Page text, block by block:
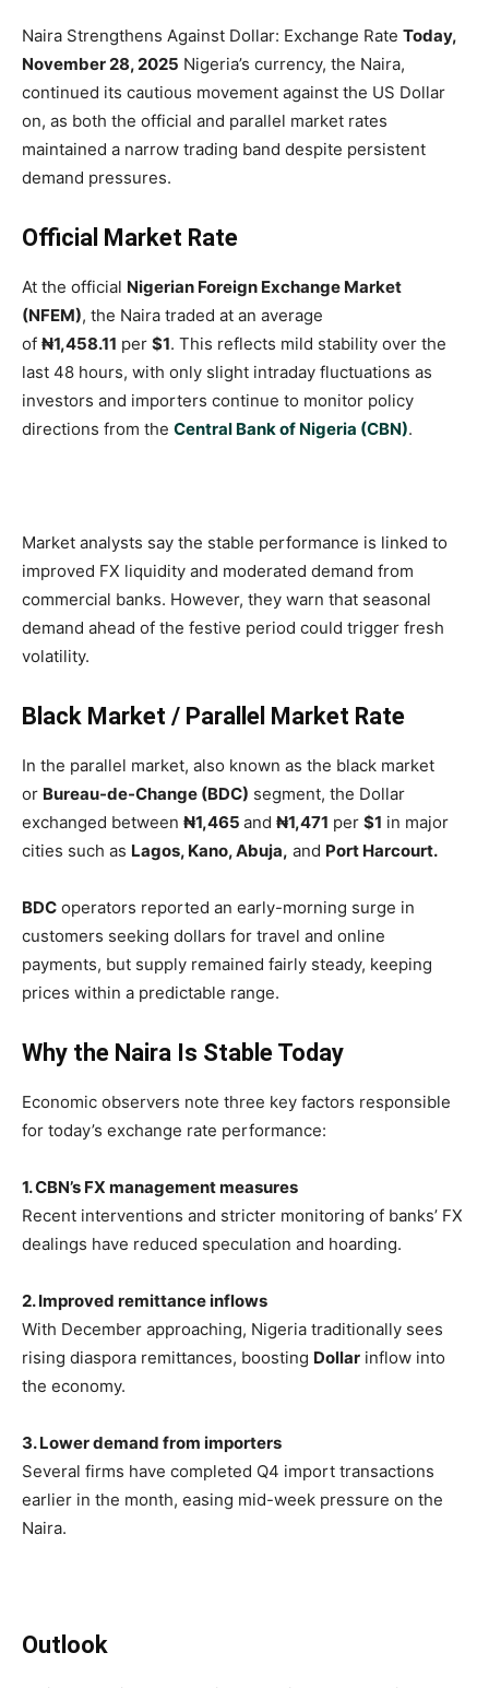
Naira Strengthens Against Dollar: Exchange Rate Today,
November 28, 2025 Nigeria’s currency, the Naira,
continued its cautious movement against the US Dollar
on, as both the official and parallel market rates
maintained a narrow trading band despite persistent
demand pressures.
Official Market Rate
At the official Nigerian Foreign Exchange Market
(NFEM), the Naira traded at an average
of ₦1,458.11 per $1. This reflects mild stability over the
last 48 hours, with only slight intraday fluctuations as
investors and importers continue to monitor policy
directions from the Central Bank of Nigeria (CBN).
Market analysts say the stable performance is linked to
improved FX liquidity and moderated demand from
commercial banks. However, they warn that seasonal
demand ahead of the festive period could trigger fresh
volatility.
Black Market / Parallel Market Rate
In the parallel market, also known as the black market
or Bureau-de-Change (BDC) segment, the Dollar
exchanged between ₦1,465 and ₦1,471 per $1 in major
cities such as Lagos, Kano, Abuja, and Port Harcourt.
BDC operators reported an early-morning surge in
customers seeking dollars for travel and online
payments, but supply remained fairly steady, keeping
prices within a predictable range.
Why the Naira Is Stable Today
Economic observers note three key factors responsible
for today’s exchange rate performance:
1. CBN’s FX management measures
Recent interventions and stricter monitoring of banks’ FX
dealings have reduced speculation and hoarding.
2. Improved remittance inflows
With December approaching, Nigeria traditionally sees
rising diaspora remittances, boosting Dollar inflow into
the economy.
3. Lower demand from importers
Several firms have completed Q4 import transactions
earlier in the month, easing mid-week pressure on the
Naira.
Outlook